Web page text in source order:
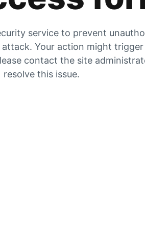
service to prevent
attack. Your action might
contact the site
resolve this issue.